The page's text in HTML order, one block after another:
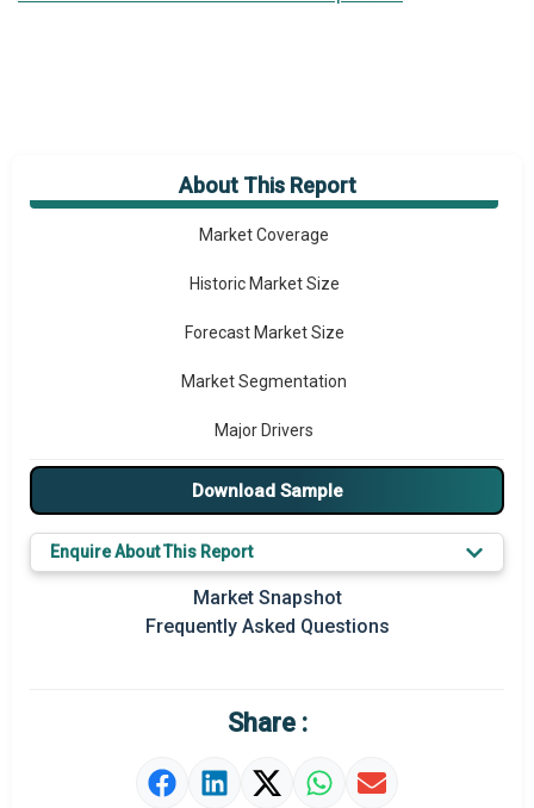
About This Report
Market Overview
Market Coverage
Historic Market Size
Forecast Market Size
Market Segmentation
Major Drivers
Major Players
Prominent M&A
Regional Outlook
Market Value Definition
Strategic Outlook
Download Sample
Enquire About This Report
Market Snapshot
Frequently Asked Questions
Share :